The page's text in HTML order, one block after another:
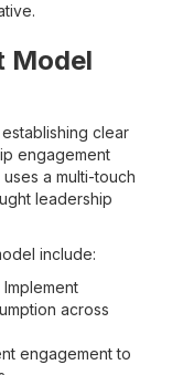
Model
clear
engagement
a multi-touch
leadership
include:
Implement
across
engagement to